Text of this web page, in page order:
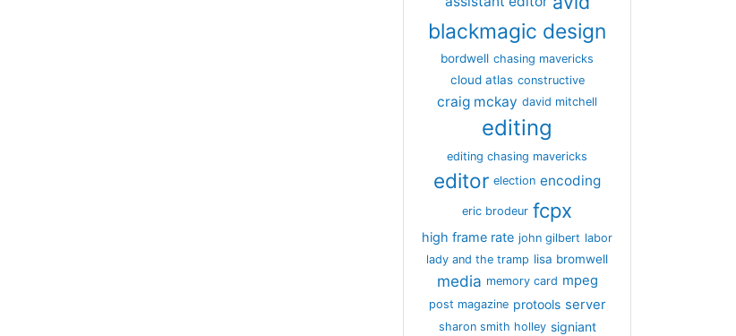
blackmagic design
bordwell chasing mavericks
cloud atlas constructive
craig mckay david mitchell
editing
editing chasing mavericks
editor election encoding
eric brodeur fcpx
high frame rate john gilbert labor
lady and the tramp lisa bromwell
media memory card mpeg
post magazine protools server
sharon smith holley signiant